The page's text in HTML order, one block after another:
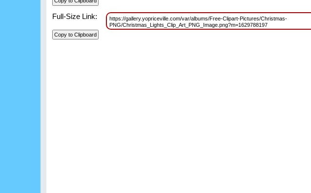
Full-Size Link:
https://gallery.yopriceville.com/var/albums/Free-Clipart-Pictures/Christmas-
PNG/Christmas_Lights_Clip_Art_PNG_Image.png?m=1629788197